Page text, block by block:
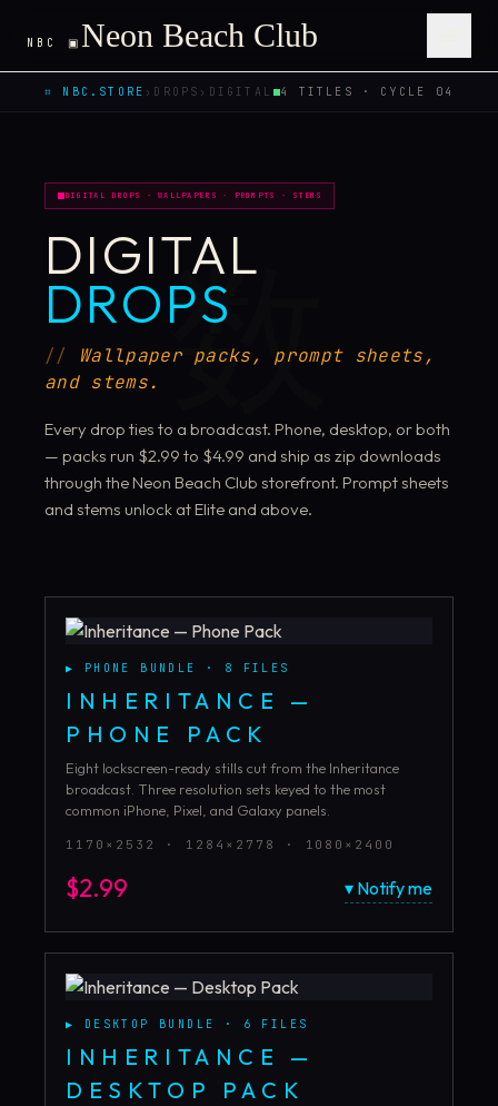
NBC ▣ Neon Beach Club
⌗ NBC.STORE › DROPS › DIGITAL 4 TITLES · CYCLE 04
数
DIGITAL DROPS · WALLPAPERS · PROMPTS · STEMS
DIGITAL
DROPS
Wallpaper packs, prompt sheets,
and stems.
Every drop ties to a broadcast. Phone, desktop, or both
— packs run $2.99 to $4.99 and ship as zip downloads
through the Neon Beach Club storefront. Prompt sheets
and stems unlock at Elite and above.
▶ PHONE BUNDLE · 8 FILES
INHERITANCE —
PHONE PACK
Eight lockscreen-ready stills cut from the Inheritance
broadcast. Three resolution sets keyed to the most
common iPhone, Pixel, and Galaxy panels.
1170×2532 · 1284×2778 · 1080×2400
$2.99 ▾ Notify me
▶ DESKTOP BUNDLE · 6 FILES
INHERITANCE —
DESKTOP PACK